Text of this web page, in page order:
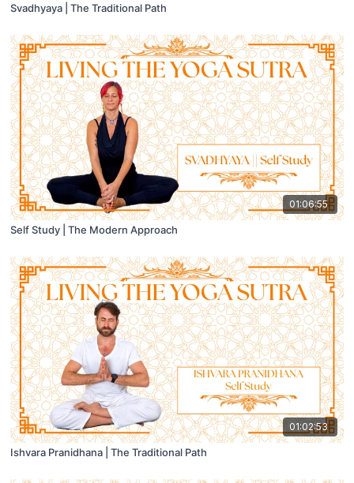
Svadhyaya | The Traditional Path
01:06:55
Self Study | The Modern Approach
01:02:53
Ishvara Pranidhana | The Traditional Path